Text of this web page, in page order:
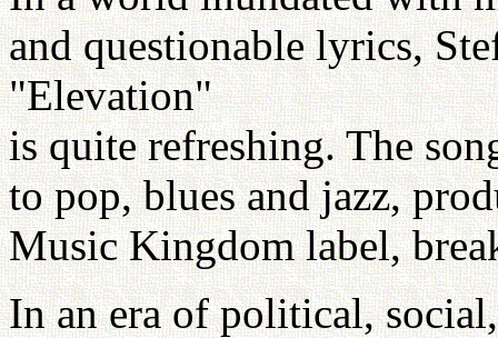
and questionable lyrics,
"Elevation"
is quite refreshing. The
to pop, blues and jazz,
Music Kingdom label,
In an era of political,